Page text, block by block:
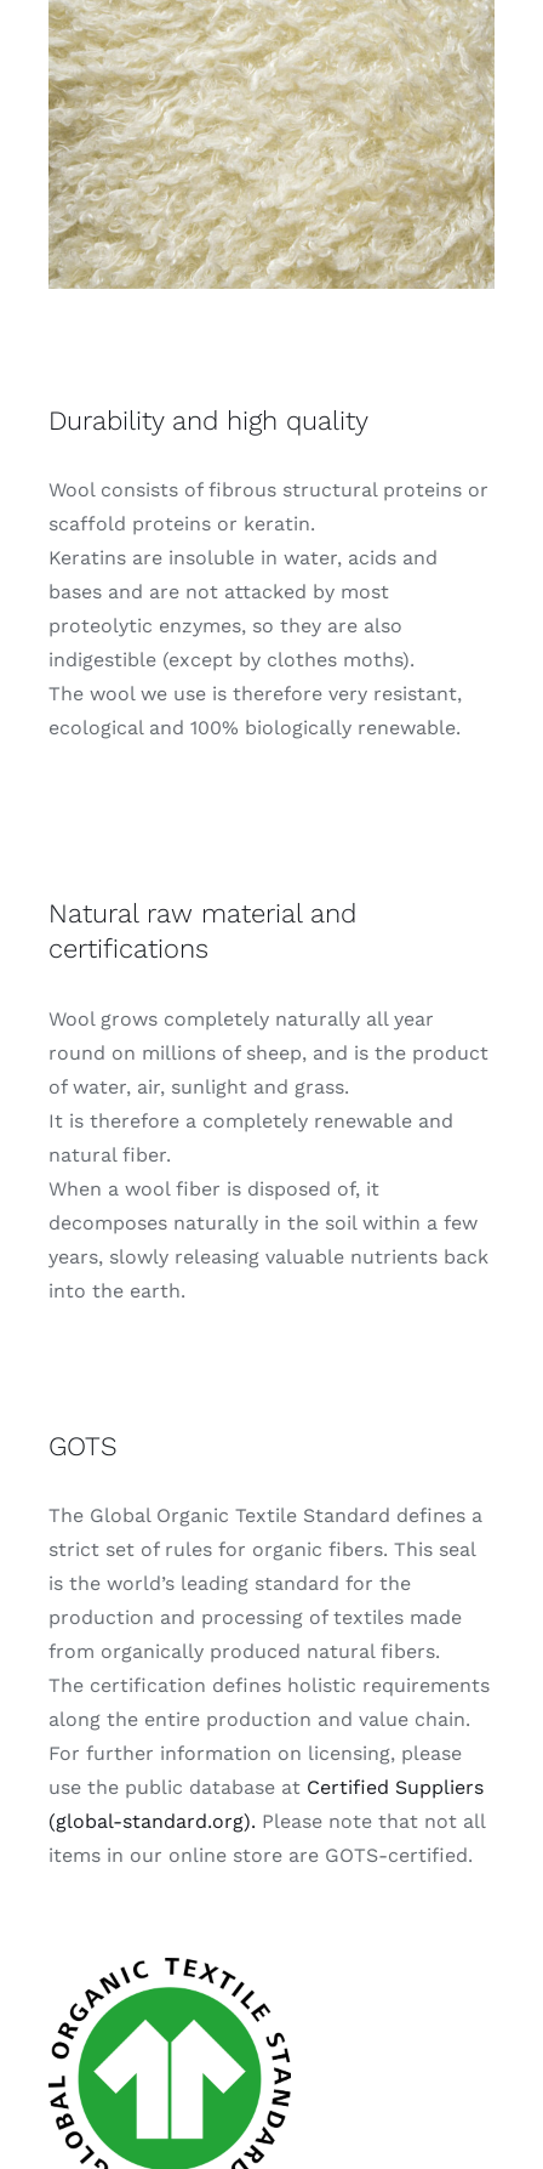
Durability and high quality
Wool consists of fibrous structural proteins or
scaffold proteins or keratin.
Keratins are insoluble in water, acids and
bases and are not attacked by most
proteolytic enzymes, so they are also
indigestible (except by clothes moths).
The wool we use is therefore very resistant,
ecological and 100% biologically renewable.
Natural raw material and
certifications
Wool grows completely naturally all year
round on millions of sheep, and is the product
of water, air, sunlight and grass.
It is therefore a completely renewable and
natural fiber.
When a wool fiber is disposed of, it
decomposes naturally in the soil within a few
years, slowly releasing valuable nutrients back
into the earth.
GOTS
The Global Organic Textile Standard defines a
strict set of rules for organic fibers. This seal
is the world’s leading standard for the
production and processing of textiles made
from organically produced natural fibers.
The certification defines holistic requirements
along the entire production and value chain.
For further information on licensing, please
use the public database at Certified Suppliers
(global-standard.org). Please note that not all
items in our online store are GOTS-certified.